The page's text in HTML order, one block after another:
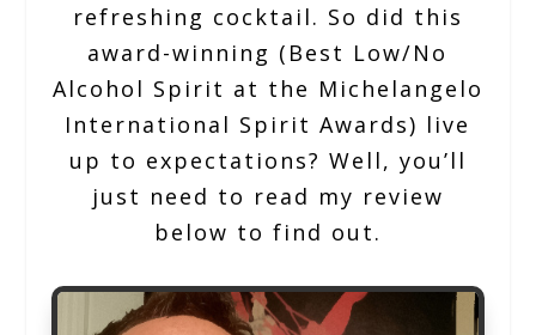
refreshing cocktail. So did this
award-winning (Best Low/No
Alcohol Spirit at the Michelangelo
International Spirit Awards) live
up to expectations? Well, you’ll
just need to read my review
below to find out.